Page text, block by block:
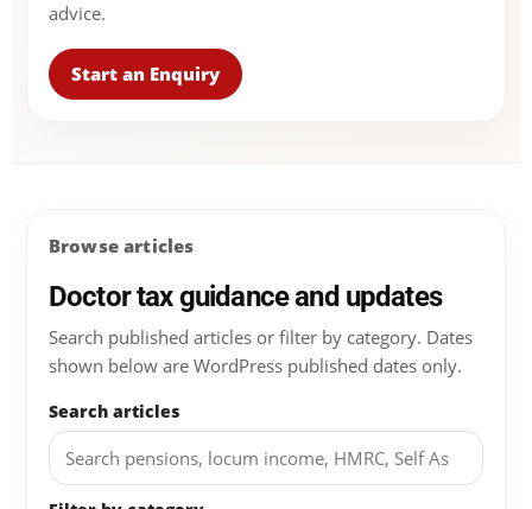
advice.
Start an Enquiry
Browse articles
Doctor tax guidance and updates
Search published articles or filter by category. Dates
shown below are WordPress published dates only.
Search articles